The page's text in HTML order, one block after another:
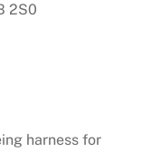
2S0
harness for